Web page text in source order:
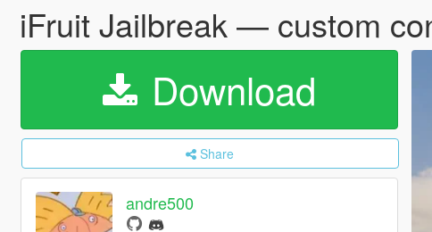
iFruit Jailbreak — custom
Download
Share
andre500